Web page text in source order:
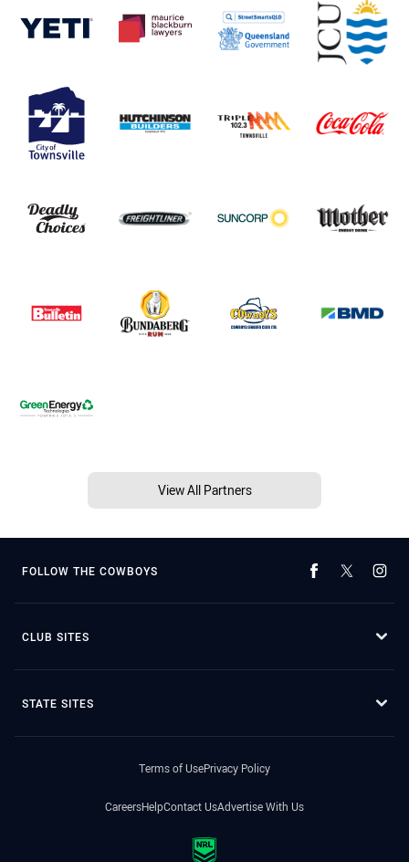
View All Partners
FOLLOW THE COWBOYS
CLUB SITES
STATE SITES
Terms of UsePrivacy Policy
CareersHelpContact UsAdvertise With Us